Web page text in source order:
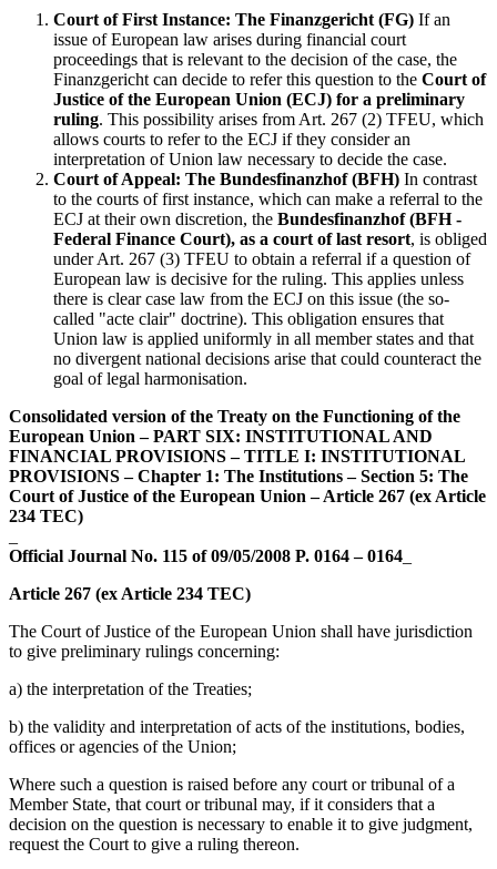
Court of First Instance: The Finanzgericht (FG) If an
issue of European law arises during financial court
proceedings that is relevant to the decision of the case, the
Finanzgericht can decide to refer this question to the Court of
Justice of the European Union (ECJ) for a preliminary
ruling. This possibility arises from Art. 267 (2) TFEU, which
allows courts to refer to the ECJ if they consider an
interpretation of Union law necessary to decide the case.
Court of Appeal: The Bundesfinanzhof (BFH) In contrast
to the courts of first instance, which can make a referral to the
ECJ at their own discretion, the Bundesfinanzhof (BFH -
Federal Finance Court), as a court of last resort, is obliged
under Art. 267 (3) TFEU to obtain a referral if a question of
European law is decisive for the ruling. This applies unless
there is clear case law from the ECJ on this issue (the so-
called "acte clair" doctrine). This obligation ensures that
Union law is applied uniformly in all member states and that
no divergent national decisions arise that could counteract the
goal of legal harmonisation.
Consolidated version of the Treaty on the Functioning of the
European Union – PART SIX: INSTITUTIONAL AND
FINANCIAL PROVISIONS – TITLE I: INSTITUTIONAL
PROVISIONS – Chapter 1: The Institutions – Section 5: The
Court of Justice of the European Union – Article 267 (ex Article
234 TEC)
Official Journal No. 115 of 09/05/2008 P. 0164 – 0164
Article 267 (ex Article 234 TEC)
The Court of Justice of the European Union shall have jurisdiction
to give preliminary rulings concerning:
a) the interpretation of the Treaties;
b) the validity and interpretation of acts of the institutions, bodies,
offices or agencies of the Union;
Where such a question is raised before any court or tribunal of a
Member State, that court or tribunal may, if it considers that a
decision on the question is necessary to enable it to give judgment,
request the Court to give a ruling thereon.